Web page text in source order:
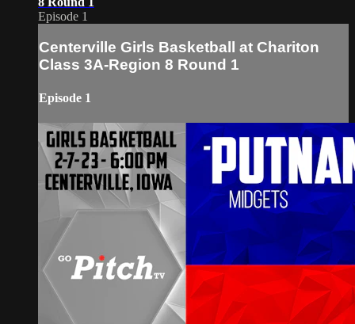
Episode 1
Centerville Girls Basketball at Chariton
Class 3A-Region 8 Round 1
Episode 1